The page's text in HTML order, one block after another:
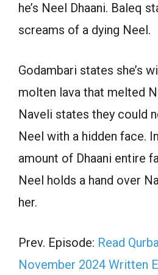
he’s Neel Dhaani. Baleq
screams of a dying Neel.
Godambari states she’s
molten lava that melted
Naveli states they could
Neel with a hidden face.
amount of Dhaani entire
Neel holds a hand over
her.
Prev. Episode: Read
November 2024 Written